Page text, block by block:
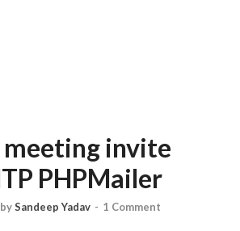
meeting invite
PHPMailer
bySandeep Yadav - 1 Comment